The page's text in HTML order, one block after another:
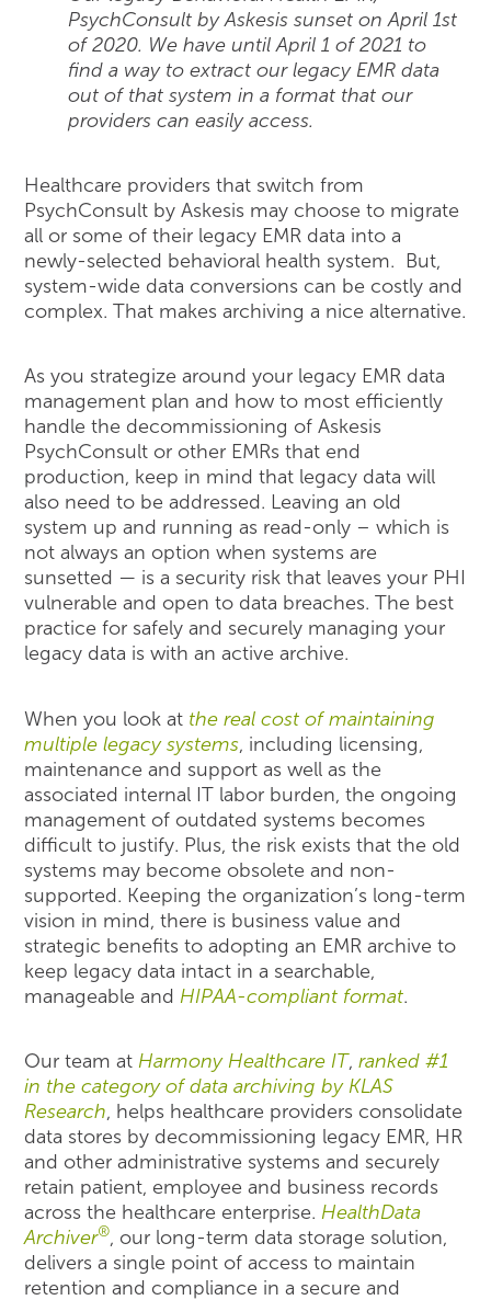
PsychConsult by Askesis sunset on April 1st
of 2020. We have until April 1 of 2021 to
find a way to extract our legacy EMR data
out of that system in a format that our
providers can easily access.
Healthcare providers that switch from
PsychConsult by Askesis may choose to migrate
all or some of their legacy EMR data into a
newly-selected behavioral health system. But,
system-wide data conversions can be costly and
complex. That makes archiving a nice alternative.
As you strategize around your legacy EMR data
management plan and how to most efficiently
handle the decommissioning of Askesis
PsychConsult or other EMRs that end
production, keep in mind that legacy data will
also need to be addressed. Leaving an old
system up and running as read-only – which is
not always an option when systems are
sunsetted — is a security risk that leaves your PHI
vulnerable and open to data breaches. The best
practice for safely and securely managing your
legacy data is with an active archive.
When you look at the real cost of maintaining
multiple legacy systems, including licensing,
maintenance and support as well as the
associated internal IT labor burden, the ongoing
management of outdated systems becomes
difficult to justify. Plus, the risk exists that the old
systems may become obsolete and non-
supported. Keeping the organization’s long-term
vision in mind, there is business value and
strategic benefits to adopting an EMR archive to
keep legacy data intact in a searchable,
manageable and HIPAA-compliant format.
Our team at Harmony Healthcare IT,ranked #1
in the category of data archiving by KLAS
Research, helps healthcare providers consolidate
data stores by decommissioning legacy EMR, HR
and other administrative systems and securely
retain patient, employee and business records
across the healthcare enterprise. HealthData
Archiver®, our long-term data storage solution,
delivers a single point of access to maintain
retention and compliance in a secure and